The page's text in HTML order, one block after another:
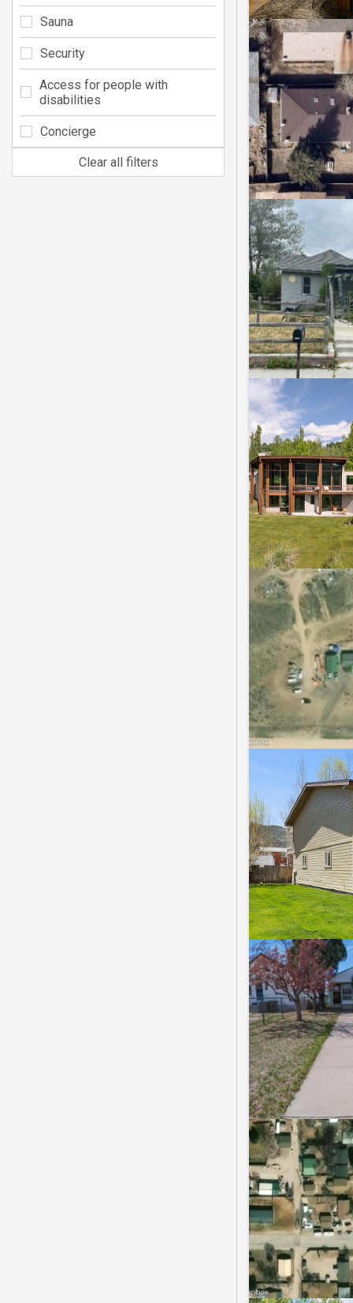
Sauna
Security
Access for people with
disabilities
Concierge
Clear all filters